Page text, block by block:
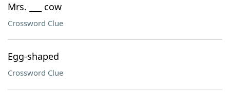
Mrs. ___ cow
Crossword Clue
Egg-shaped
Crossword Clue